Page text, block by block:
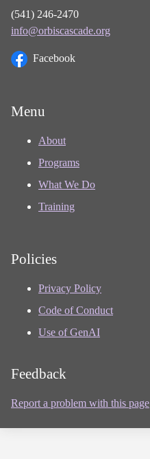
(541) 246-2470
info@orbiscascade.org
Facebook
Menu
About
Programs
What We Do
Training
Policies
Privacy Policy
Code of Conduct
Use of GenAI
Feedback
Report a problem with this page